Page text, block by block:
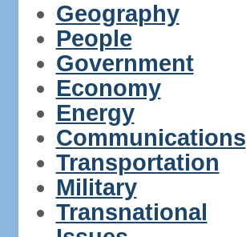
Geography
People
Government
Economy
Energy
Communications
Transportation
Military
Transnational